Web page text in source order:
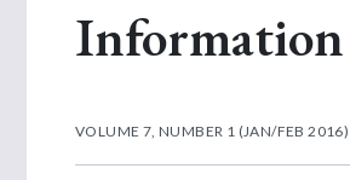
VOLUME 7, NUMBER 1 (JAN/FEB 2016)